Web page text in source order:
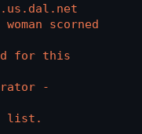
scorned
for this
-
list.